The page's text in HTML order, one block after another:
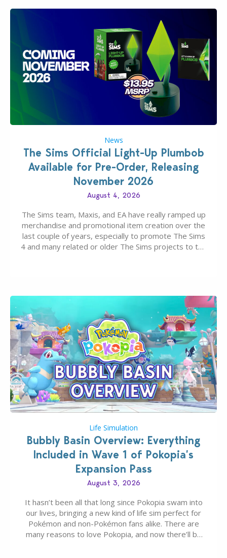
News
The Sims Official Light-Up Plumbob
Available for Pre-Order, Releasing
November 2026
August 4, 2026
The Sims team, Maxis, and EA have really ramped up
merchandise and promotional item creation over the
last couple of years, especially to promote The Sims
4 and many related or older The Sims projects to the
Life Simulation
Bubbly Basin Overview: Everything
Included in Wave 1 of Pokopia’s
Expansion Pass
August 3, 2026
It hasn’t been all that long since Pokopia swam into
our lives, bringing a new kind of life sim perfect for
Pokémon and non-Pokémon fans alike. There are
many reasons to love Pokopia, and now there’ll be